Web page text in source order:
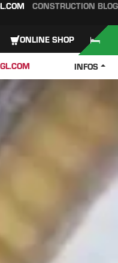
CONSTRUCTION BLOG
INFOS
ONLINE SHOP